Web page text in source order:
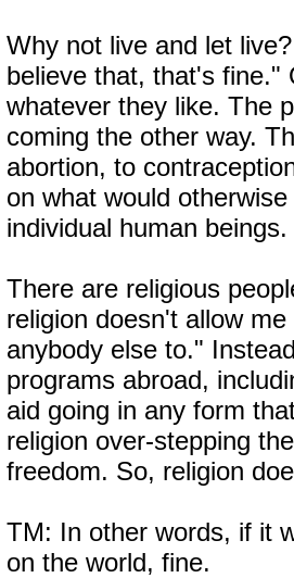
Why not live and let
believe that, that's fine."
whatever they like. The
coming the other way.
abortion, to
on what would
individual human beings.
There are religious
religion doesn't allow
anybody else to."
programs abroad,
aid going in any form
religion over-stepping
freedom. So, religion
TM: In other words, if it
on the world, fine.